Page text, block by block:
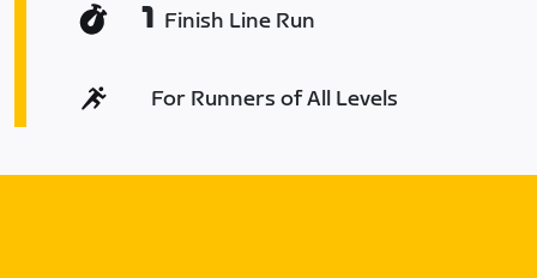
1 Finish Line Run
For Runners of All Levels